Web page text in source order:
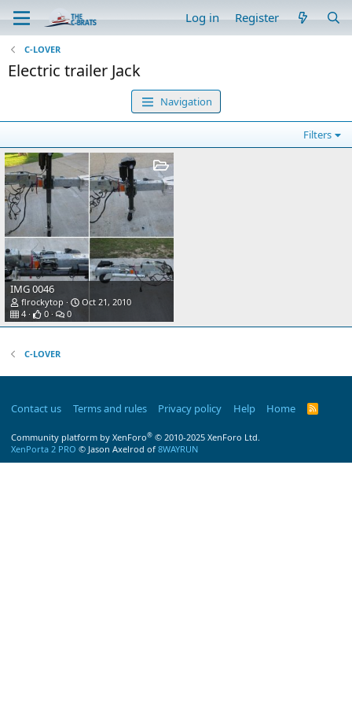
Log in Register
C-LOVER
Electric trailer Jack
Navigation
Filters
IMG 0046
flrockytop
Oct 21, 2010
4
0 0
C-LOVER
Contact us Terms and rules Privacy policy Help Home
R
Community platform by XenForo® © 2010-2025 XenForo Ltd.
XenPorta 2 PRO © Jason Axelrod of 8WAYRUN